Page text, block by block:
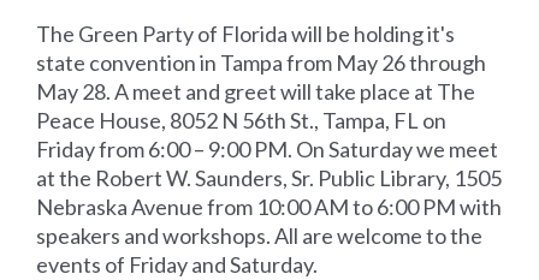
The Green Party of Florida will be holding it's
state convention in Tampa from May 26 through
May 28. A meet and greet will take place at The
Peace House, 8052 N 56th St., Tampa, FL on
Friday from 6:00 – 9:00 PM. On Saturday we meet
at the Robert W. Saunders, Sr. Public Library, 1505
Nebraska Avenue from 10:00 AM to 6:00 PM with
speakers and workshops. All are welcome to the
events of Friday and Saturday.